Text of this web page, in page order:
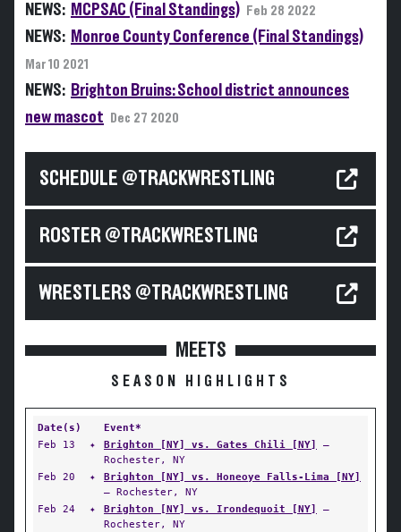
NEWS: MCPSAC (Final Standings) Feb 28 2022
NEWS: Monroe County Conference (Final Standings)
Mar 10 2021
NEWS: Brighton Bruins: School district announces
new mascot
Dec 27 2020
SCHEDULE @TRACKWRESTLING
ROSTER @TRACKWRESTLING
WRESTLERS @TRACKWRESTLING
MEETS
SEASON HIGHLIGHTS
Date(s)
Event*
Feb 13
✦ Brighton [NY] vs. Gates Chili [NY]
—
Rochester, NY
Feb 20
✦
Brighton [NY] vs. Honeoye Falls-Lima [NY]
— Rochester, NY
Feb 24
✦ Brighton [NY] vs. Irondequoit [NY]
—
Rochester, NY